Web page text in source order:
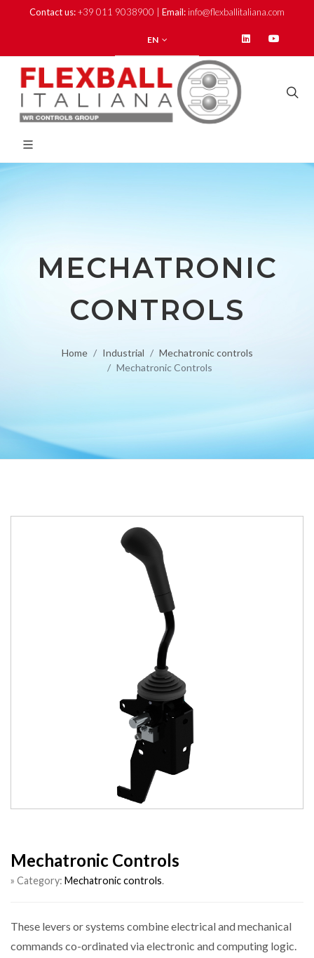
Contact us:+39 011 9038900 | Email: info@flexballitaliana.com
EN
MECHATRONIC
CONTROLS
Home Industrial
Mechatronic controls
Mechatronic Controls
Mechatronic Controls
» Category: Mechatronic controls.
These levers or systems combine electrical and mechanical
commands co-ordinated via electronic and computing logic.